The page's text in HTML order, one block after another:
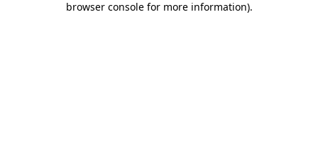
browser console for more information).